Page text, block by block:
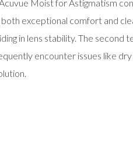
Moist for Astigmatism
exceptional comfort and
in lens stability. The second
encounter issues like dry